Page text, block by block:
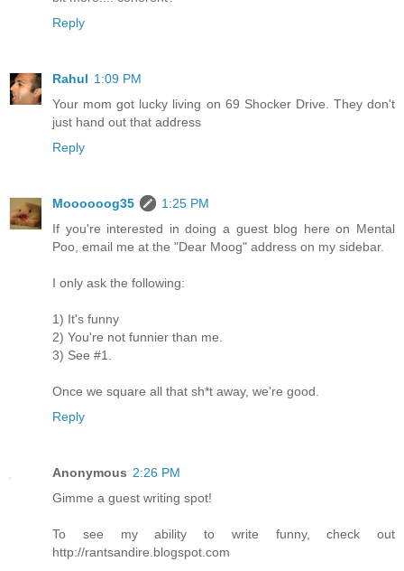
Reply
Rahul 1:09 PM
Your mom got lucky living on 69 Shocker Drive. They don't
just hand out that address
Reply
Moooooog35
1:25 PM
If you're interested in doing a guest blog here on Mental
Poo, email me at the "Dear Moog" address on my sidebar.
I only ask the following:
1) It's funny
2) You're not funnier than me.
3) See #1.
Once we square all that sh*t away, we're good.
Reply
Anonymous 2:26 PM
Gimme a guest writing spot!
To see my ability to write funny, check out
http://rantsandire.blogspot.com